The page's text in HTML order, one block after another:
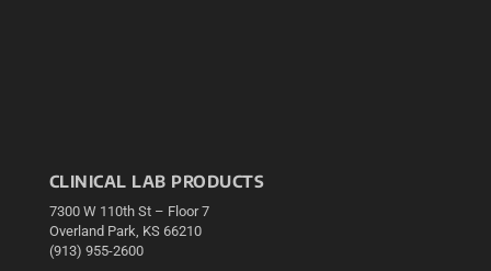
CLINICAL LAB PRODUCTS
7300 W 110th St – Floor 7
Overland Park, KS 66210
(913) 955-2600